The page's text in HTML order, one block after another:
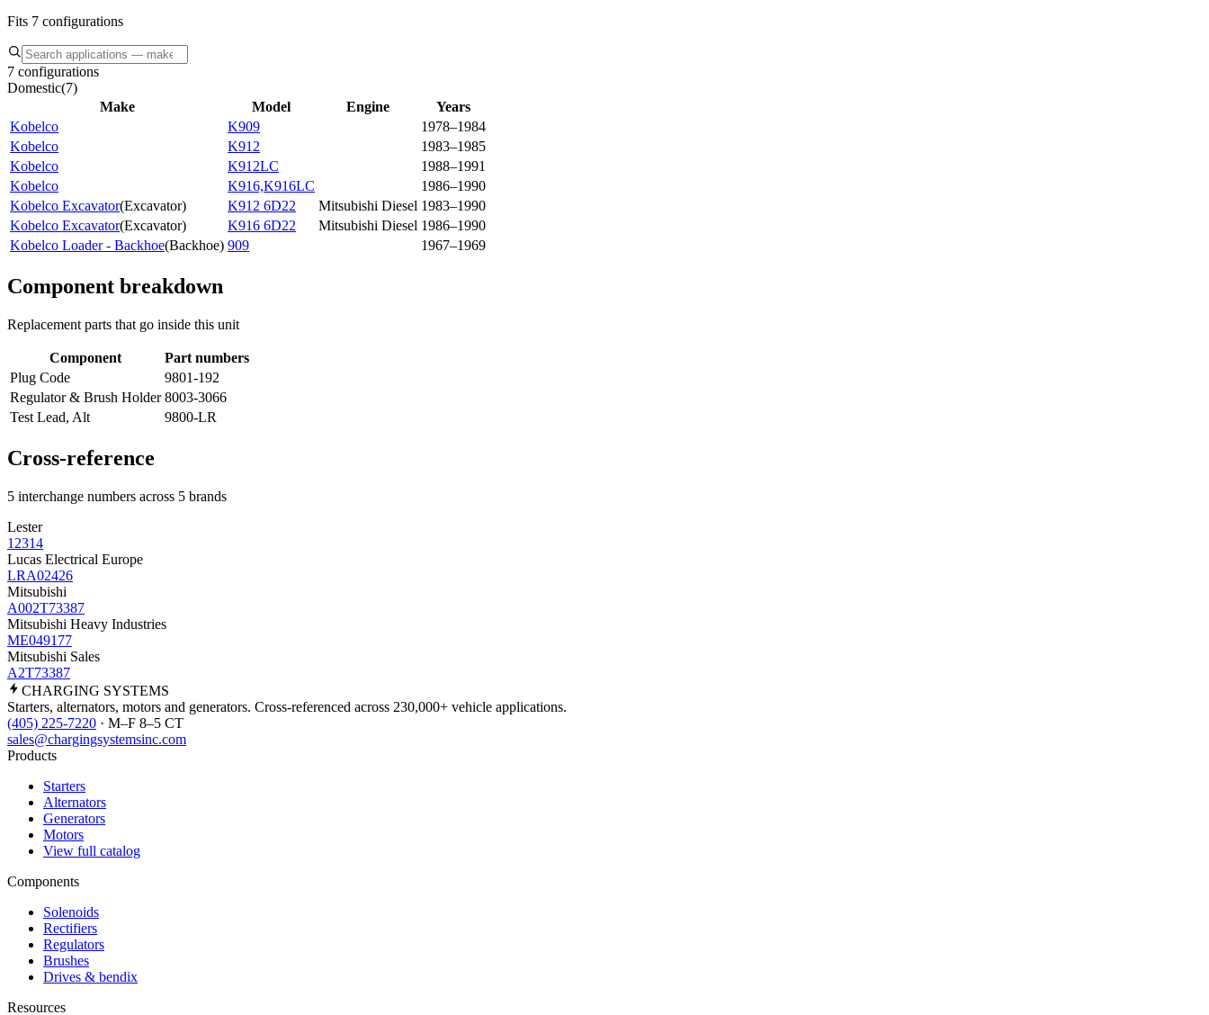
Fits 7 configurations
7 configurations
Domestic(7)
Make
Model Engine
Years
Kobelco
K909
1978–1984
Kobelco
K912
1983–1985
Kobelco
K912LC
1988–1991
Kobelco
K916,K916LC
1986–1990
Kobelco Excavator(Excavator) K912 6D22 Mitsubishi Diesel 1983–1990
Kobelco Excavator(Excavator) K916 6D22 Mitsubishi Diesel 1986–1990
Kobelco Loader - Backhoe(Backhoe) 909 1967–1969
Component breakdown
Replacement parts that go inside this unit
Component
Part numbers
Plug Code
9801-192
Regulator & Brush Holder 8003-3066
Test Lead, Alt
9800-LR
Cross-reference
5 interchange numbers across 5 brands
Lester
12314
Lucas Electrical Europe
LRA02426
Mitsubishi
A002T73387
Mitsubishi Heavy Industries
ME049177
Mitsubishi Sales
A2T73387
CHARGING SYSTEMS
Starters, alternators, motors and generators. Cross-referenced across 230,000+ vehicle applications.
(405) 225-7220 · M–F 8–5 CT
sales@chargingsystemsinc.com
Products
Starters
Alternators
Generators
Motors
View full catalog
Components
Solenoids
Rectifiers
Regulators
Brushes
Drives & bendix
Resources